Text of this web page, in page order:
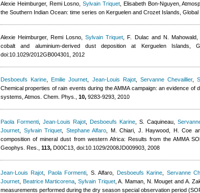
Alexie Heimburger, Remi Losno ,Sylvain Triquet, Elisabeth Bon-Nguyen,
the Southern Indian Ocean: time series on Kerguelen and Crozet Islands, Global
Alexie Heimburger,Remi Losno ,Sylvain Triquet ,F. Dulac and N. Mahowald,
cobalt and aluminium-derived dust deposition at Kerguelen Islands,
doi:10.1029/2012GB004301, 2012
Desboeufs Karine ,Emilie Journet Jean-Louis Rajot, Servanne Chevaillier,
Chemical properties of rain events during the AMMA campaign: an evidence of
systems, Atmos. Chem. Phys., 10, 9283-9293, 2010
Paola Formenti, Jean-Louis Rajot, Desboeufs Karine, S. Caquineau,
Journet
Sylvain Triquet Stephane Alfaro M. Chiari, J. Haywood, H. Coe
composition of mineral dust from western Africa: Results from the AMMA
Geophys. Res., 113, D00C13, doi:10.1029/2008JD009903, 2008
Jean-Louis Rajot Paola Formenti S. Alfaro Desboeufs Karine Servanne
Journet Beatrice Marticorena Sylvain Triquet,A. Maman, N. Mouget and A.
measurements performed during the dry season special observation period